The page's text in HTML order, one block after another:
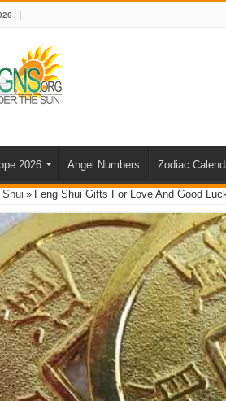
2026 Angel Numbers Zodiac
Shui » Feng Shui Gifts For Love And Good